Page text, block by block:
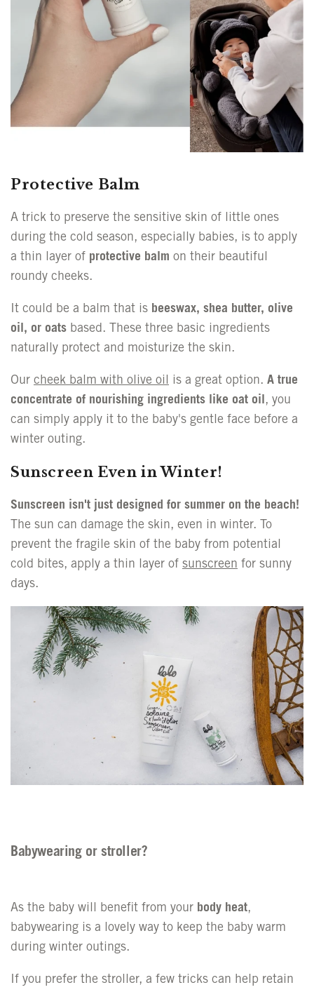
Protective Balm
A trick to preserve the sensitive skin of little ones
during the cold season, especially babies, is to apply
a thin layer of protective balm on their beautiful
roundy cheeks.
It could be a balm that is beeswax, shea butter, olive
oil, or oats based. These three basic ingredients
naturally protect and moisturize the skin.
Our cheek balm with olive oil is a great option. A true
concentrate of nourishing ingredients like oat oil, you
can simply apply it to the baby's gentle face before a
winter outing.
Sunscreen Even in Winter!
Sunscreen isn't just designed for summer on the beach!
The sun can damage the skin, even in winter. To
prevent the fragile skin of the baby from potential
cold bites, apply a thin layer of sunscreen for sunny
days.
Babywearing or stroller?
As the baby will benefit from your body heat,
babywearing is a lovely way to keep the baby warm
during winter outings.
If you prefer the stroller, a few tricks can help retain